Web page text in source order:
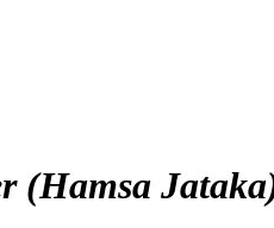
(Hamsa